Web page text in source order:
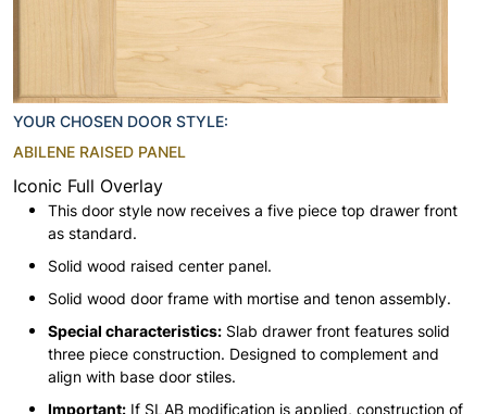
YOUR CHOSEN DOOR STYLE:
ABILENE RAISED PANEL
Iconic Full Overlay
This door style now receives a five piece top drawer front
as standard.
Solid wood raised center panel.
Solid wood door frame with mortise and tenon assembly.
Special characteristics: Slab drawer front features solid
three piece construction. Designed to complement and
align with base door stiles.
Important: If SLAB modification is applied, construction of